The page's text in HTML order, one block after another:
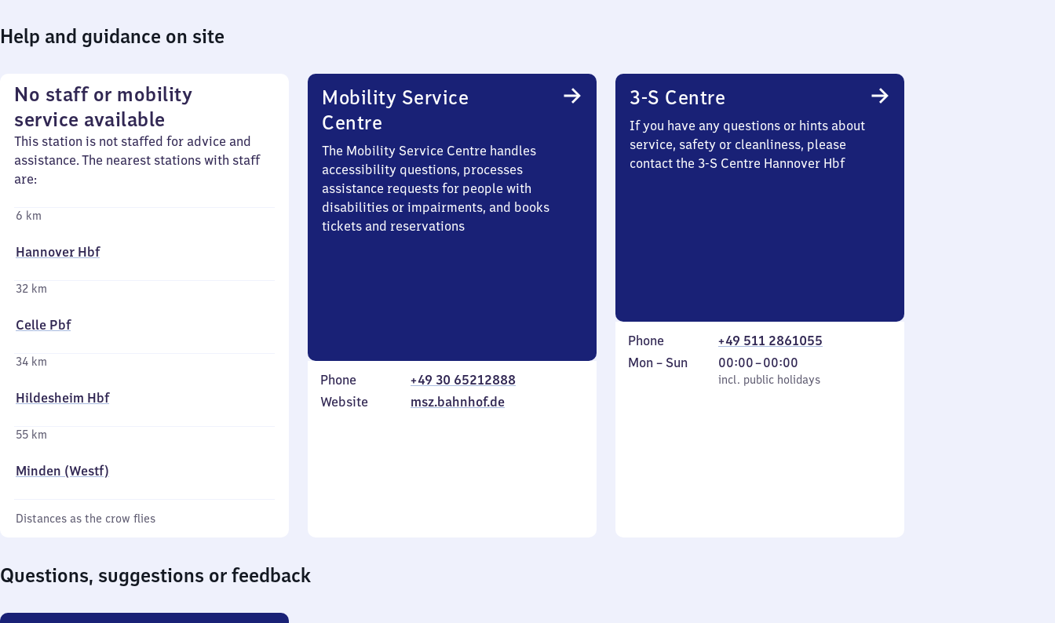
Help and guidance on site
No staff or mobility
service available
This station is not staffed for advice and
assistance. The nearest stations with staff
are:
6 km
Hannover Hbf
32 km
Celle Pbf
34 km
Hildesheim Hbf
55 km
Minden (Westf)
Distances as the crow flies
Mobility Service
Centre
The Mobility Service Centre handles
accessibility questions, processes
assistance requests for people with
disabilities or impairments, and books
tickets and reservations
Phone
+49 30 65212888
Website
msz.bahnhof.de
3-S Centre
If you have any questions or hints about
service, safety or cleanliness, please
contact the 3-S Centre Hannover Hbf
Phone
+49 511 2861055
Monday
Mon – Sun
incl. public holidays
00:00–00:00
From
0
incl. public holidays
Questions, suggestions or feedback